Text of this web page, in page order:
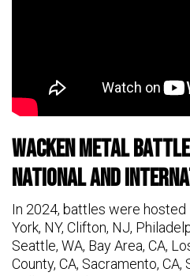
Wacken Metal Battle
National and
In 2024, battles were
York, NY, Clifton, NJ,
Seattle, WA, Bay Area, CA,
County, CA, Sacramento, CA,